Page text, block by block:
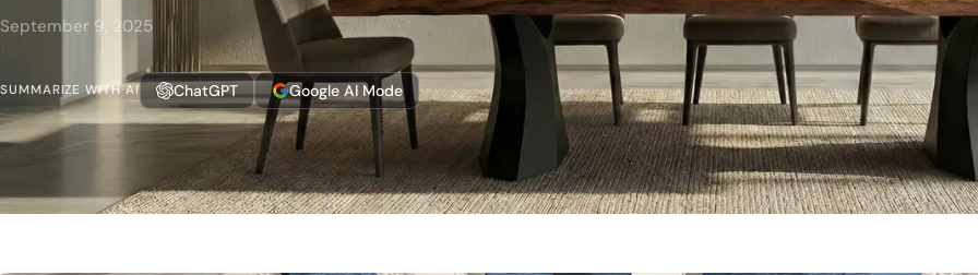
September 9, 2025
SUMMARIZE WITH AI ChatGPT Google AI Mode